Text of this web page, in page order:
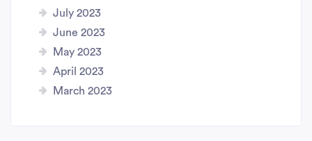
July 2023
June 2023
May 2023
April 2023
March 2023